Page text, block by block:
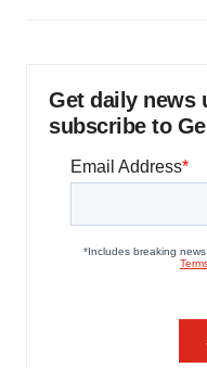
Get daily news
subscribe to